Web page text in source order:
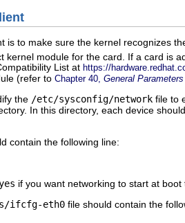
is to make sure the kernel recognizes
module for the card. If a card is
List at https://
(refer to Chapter 40, General
the /etc/sysconfig/network file to
In this directory, each device
contain the following line:
if you want networking to start at boot
ifcfg-eth0 file should contain the